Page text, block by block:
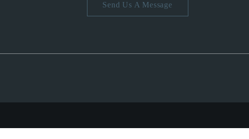
Send Us A Message